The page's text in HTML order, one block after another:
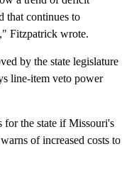
that continues to
Fitzpatrick wrote.
by the state legislature
line-item veto power
for the state if Missouri's
of increased costs to